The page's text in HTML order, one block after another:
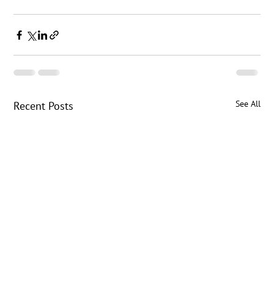
Recent Posts See All